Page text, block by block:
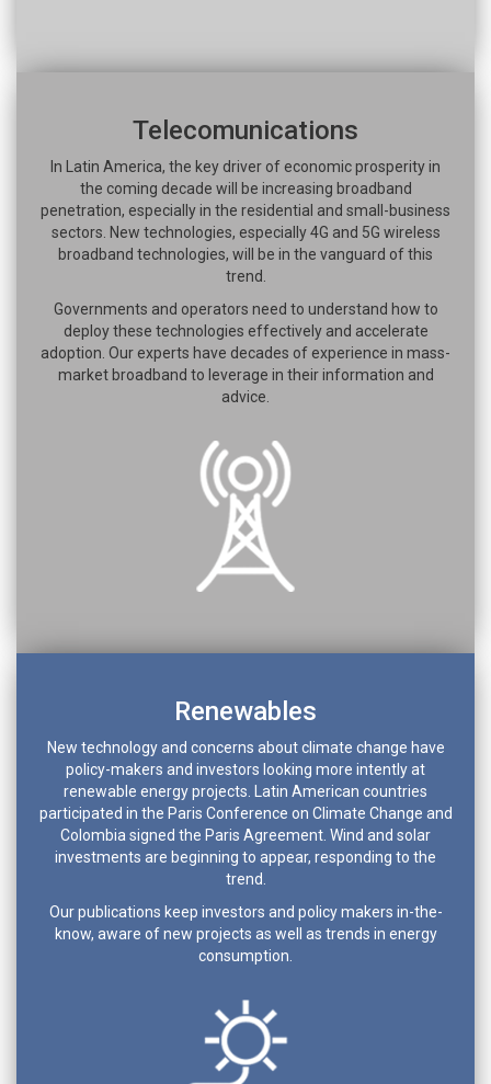
Telecomunications
In Latin America, the key driver of economic prosperity in
the coming decade will be increasing broadband
penetration, especially in the residential and small-business
sectors. New technologies, especially 4G and 5G wireless
broadband technologies, will be in the vanguard of this
trend.
Governments and operators need to understand how to
deploy these technologies effectively and accelerate
adoption. Our experts have decades of experience in mass-
market broadband to leverage in their information and
advice.
Renewables
New technology and concerns about climate change have
policy-makers and investors looking more intently at
renewable energy projects. Latin American countries
participated in the Paris Conference on Climate Change and
Colombia signed the Paris Agreement. Wind and solar
investments are beginning to appear, responding to the
trend.
Our publications keep investors and policy makers in-the-
know, aware of new projects as well as trends in energy
consumption.